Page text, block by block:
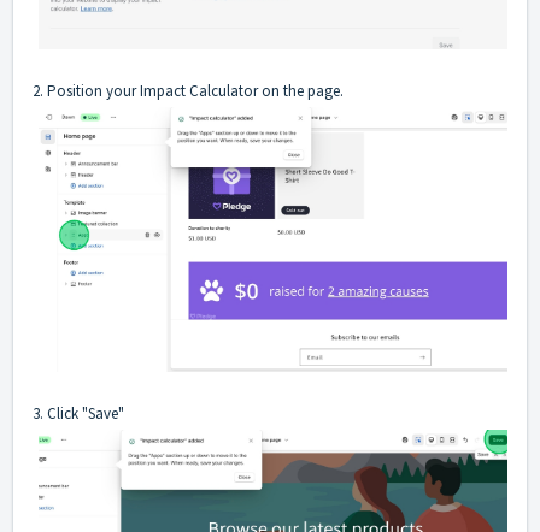
2. Position your Impact Calculator on the page.
3. Click "Save"